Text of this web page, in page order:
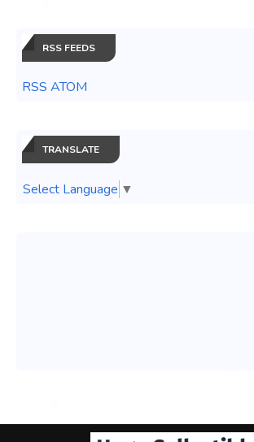
RSS FEEDS
RSS ATOM
TRANSLATE
Select Language ▼